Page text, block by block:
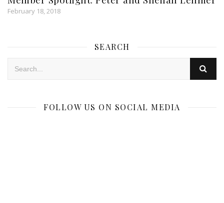
February 18, 2018
SEARCH
FOLLOW US ON SOCIAL MEDIA